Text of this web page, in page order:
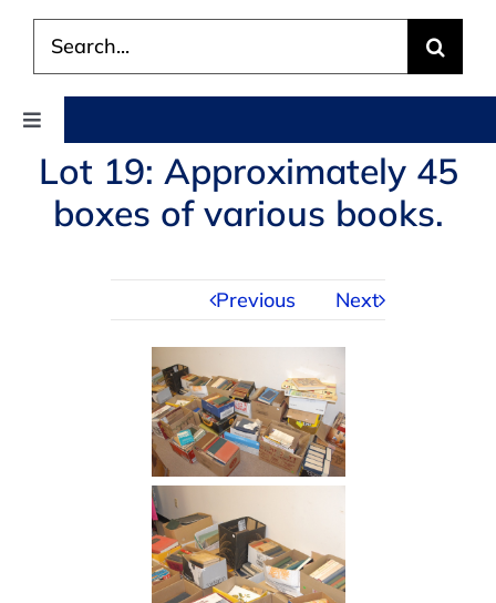
for:
Toggle
Navigation
AUCTIONS
APPRAISALS
Lot 19: Approximately 45
boxes of various books.
Previous Next